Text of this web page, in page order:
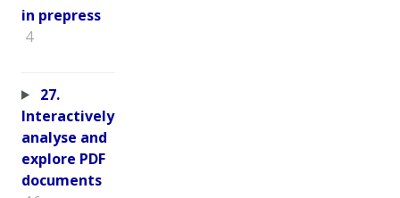
in prepress
4
27.
Interactively
analyse and
explore PDF
documents